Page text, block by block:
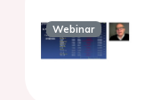
Webinar